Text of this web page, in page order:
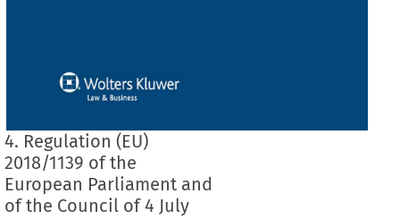
4. Regulation (EU)
2018/1139 of the
European Parliament and
of the Council of 4 July